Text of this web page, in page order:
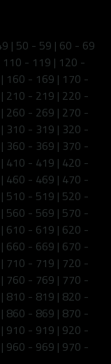
| 50 - 59 | 60 - 69
110 - 119 | 120 -
| 160 - 169 | 170 -
| 210 - 219 | 220 -
| 260 - 269 | 270 -
| 310 - 319 | 320 -
| 360 - 369 | 370 -
| 410 - 419 | 420 -
| 460 - 469 | 470 -
| 510 - 519 | 520 -
| 560 - 569 | 570 -
| 610 - 619 | 620 -
| 660 - 669 | 670 -
| 710 - 719 | 720 -
| 760 - 769 | 770 -
| 810 - 819 | 820 -
| 860 - 869 | 870 -
| 910 - 919 | 920 -
| 960 - 969 | 970 -